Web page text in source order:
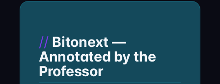
Bitonext —
Annotated by the
Professor